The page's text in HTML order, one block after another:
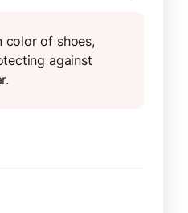
color of shoes,
against